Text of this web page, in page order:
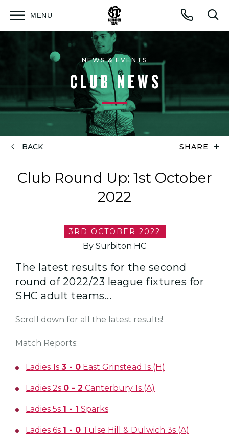
Call
MENU
Open
NEWS & EVENTS
CLUB NEWS
BACK SHARE
Club Round Up: 1st October
2022
3RD OCTOBER 2022
By Surbiton HC
The latest results for the second
round of 2022/23 league fixtures for
SHC adult teams...
Scroll down for all the latest results!
Match Reports:
Ladies 1s 3 - 0 East Grinstead 1s (H)
Ladies 2s 0 - 2 Canterbury 1s (A)
Ladies 5s 1 - 1 Sparks
Ladies 6s 1 - 0 Tulse Hill & Dulwich 3s (A)